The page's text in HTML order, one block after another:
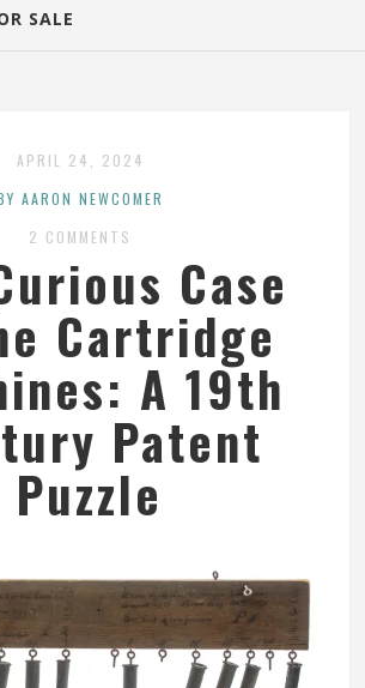
SALE
APRIL 24, 2024
AARON NEWCOMER
2 COMMENTS
Case
Cartridge
A 19th
Patent
Puzzle